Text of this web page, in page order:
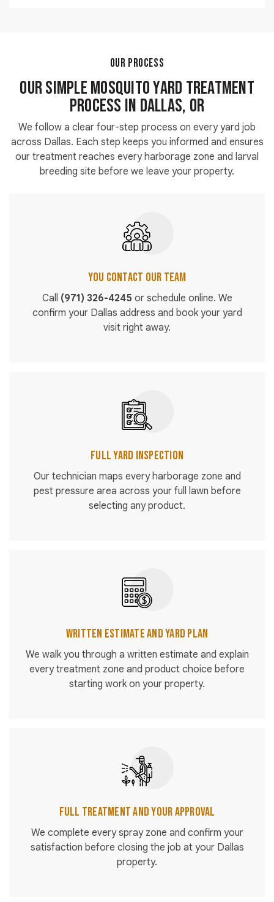
these zones first during every service visit. Treating
delivers the fastest and most measurable reduction in
biting activity.
OUR PROCESS
Our Simple Mosquito Yard Treatment
Process in Dallas, OR
We follow a clear four-step process on every yard job
across Dallas. Each step keeps you informed and ensures
our treatment reaches every harborage zone and larval
breeding site before we leave your property.
You Contact Our Team
Call (971) 326-4245 or schedule online. We
confirm your Dallas address and book your yard
visit right away.
Full Yard Inspection
Our technician maps every harborage zone and
pest pressure area across your full lawn before
selecting any product.
Written Estimate and Yard Plan
We walk you through a written estimate and explain
every treatment zone and product choice before
starting work on your property.
Full Treatment and Your Approval
We complete every spray zone and confirm your
satisfaction before closing the job at your Dallas
property.